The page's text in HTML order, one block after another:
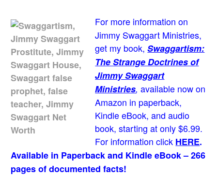
For more information on
Jimmy Swaggart Ministries,
get my book,Swaggartism:
The Strange Doctrines of
Jimmy Swaggart
Ministries,available now on
Amazon in paperback,
Kindle eBook, and audio
book, starting at only $6.99.
For information click HERE.
Available in Paperback and Kindle eBook – 266
pages of documented facts!